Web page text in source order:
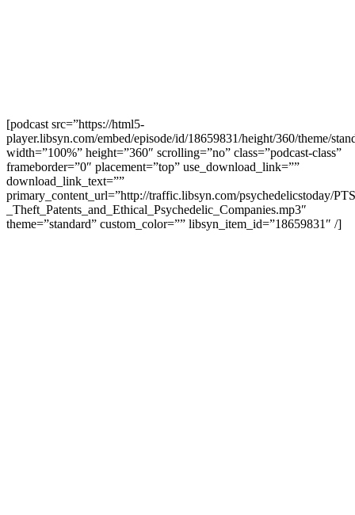
[podcast src=”https://html5-
player.libsyn.com/embed/episode/id/18659831/height/360/theme/
width=”100%” height=”360″ scrolling=”no” class=”podcast-class”
frameborder=”0″ placement=”top” use_download_link=””
download_link_text=””
primary_content_url=”http://traffic.libsyn.com/psychedelicstoday/
_Theft_Patents_and_Ethical_Psychedelic_Companies.mp3″
theme=”standard” custom_color=”” libsyn_item_id=”18659831″ /]